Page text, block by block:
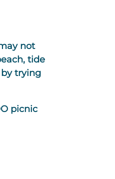
not
tide
trying
picnic